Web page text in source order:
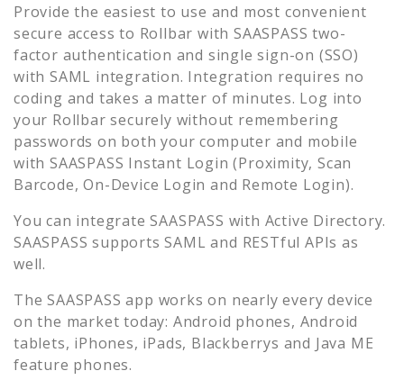
Provide the easiest to use and most convenient
secure access to Rollbar with SAASPASS two-
factor authentication and single sign-on (SSO)
with SAML integration. Integration requires no
coding and takes a matter of minutes. Log into
your Rollbar securely without remembering
passwords on both your computer and mobile
with SAASPASS Instant Login (Proximity, Scan
Barcode, On-Device Login and Remote Login).
You can integrate SAASPASS with Active Directory.
SAASPASS supports SAML and RESTful APIs as
well.
The SAASPASS app works on nearly every device
on the market today: Android phones, Android
tablets, iPhones, iPads, Blackberrys and Java ME
feature phones.